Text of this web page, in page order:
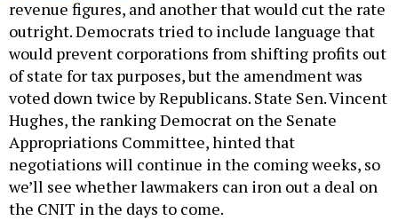
revenue figures, and another that would cut the rate
outright. Democrats tried to include language that
would prevent corporations from shifting profits out
of state for tax purposes, but the amendment was
voted down twice by Republicans. State Sen. Vincent
Hughes, the ranking Democrat on the Senate
Appropriations Committee, hinted that
negotiations will continue in the coming weeks, so
we’ll see whether lawmakers can iron out a deal on
the CNIT in the days to come.